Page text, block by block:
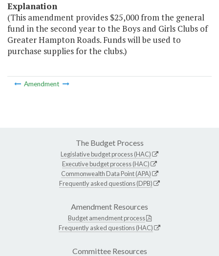
Explanation
(This amendment provides $25,000 from the general
fund in the second year to the Boys and Girls Clubs of
Greater Hampton Roads. Funds will be used to
purchase supplies for the clubs.)
Amendment
The Budget Process
Legislative budget process (HAC)
Executive budget process (HAC)
Commonwealth Data Point (APA)
Frequently asked questions (DPB)
Amendment Resources
Budget amendment process
Frequently asked questions (HAC)
Committee Resources